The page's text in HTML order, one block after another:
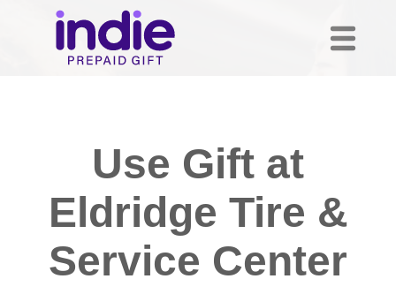
Use Gift at
Eldridge Tire &
Service Center